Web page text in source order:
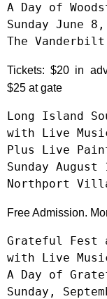
A Day of
Sunday June
The
Tickets: $20 in
$25 at gate
Long Island
with Live
Plus Live
Sunday
Northport
Free Admission.
Grateful Fest
with Live
A Day of
Sunday,